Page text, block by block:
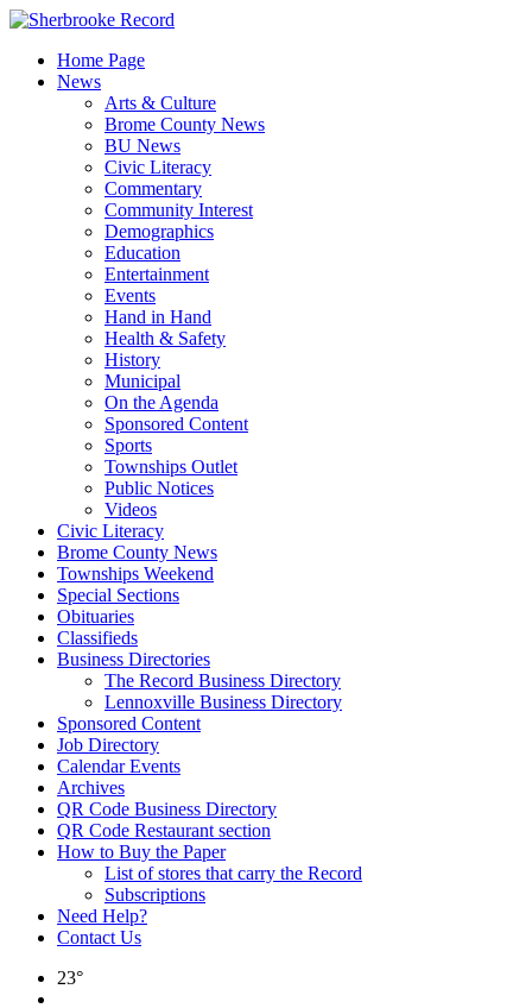
Skip
contentHome Page
News
Arts & Culture
Brome County News
BU News
Civic Literacy
Commentary
Community Interest
Demographics
Education
Entertainment
Events
Hand in Hand
Health & Safety
History
Municipal
On the Agenda
Sponsored Content
Sports
Townships Outlet
Public Notices
Videos
Civic Literacy
Brome County News
Townships Weekend
Special Sections
Obituaries
Classifieds
Business Directories
The Record Business Directory
Lennoxville Business Directory
Sponsored Content
Job Directory
Calendar Events
Archives
QR Code Business Directory
QR Code Restaurant section
How to Buy the Paper
List of stores that carry the Record
Subscriptions
Need Help?
Contact Us
23°